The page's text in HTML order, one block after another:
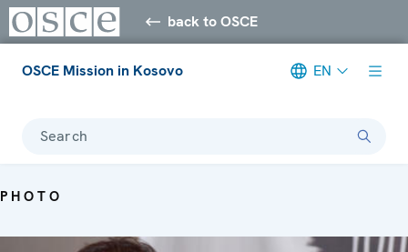
back to OSCE
OSCE Mission in Kosovo EN
Search
PHOTO